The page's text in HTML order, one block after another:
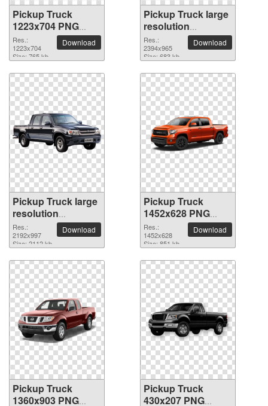
Pickup Truck
1223x704 PNG
picture
Res.:
1223x704
Size: 765 kb
Download
Pickup Truck large
resolution
2394x965 PNG
picture
Res.:
2394x965
Size: 683 kb
Download
Pickup Truck large
resolution
2192x997 PNG
picture
Res.:
2192x997
Size: 2112 kb
Download
Pickup Truck
1452x628 PNG
picture
Res.:
1452x628
Size: 851 kb
Download
Pickup Truck
1360x903 PNG
Pickup Truck
430x207 PNG